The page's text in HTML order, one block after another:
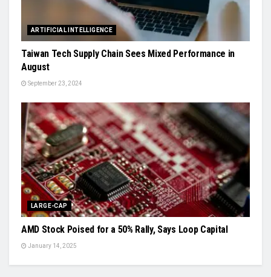
ARTIFICIAL INTELLIGENCE
Taiwan Tech Supply Chain Sees Mixed Performance in
August
September 23, 2024
LARGE-CAP
AMD Stock Poised for a 50% Rally, Says Loop Capital
January 14, 2025